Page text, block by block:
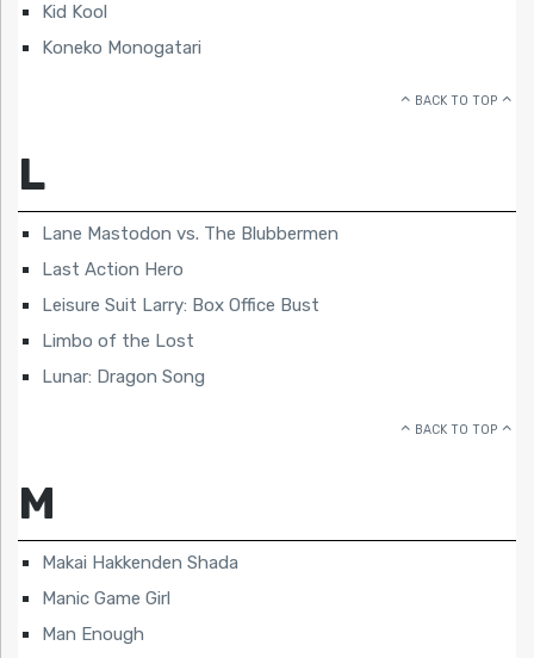
Kid Kool
Koneko Monogatari
BACK TO TOP
L
Lane Mastodon vs. The Blubbermen
Last Action Hero
Leisure Suit Larry: Box Office Bust
Limbo of the Lost
Lunar: Dragon Song
BACK TO TOP
M
Makai Hakkenden Shada
Manic Game Girl
Man Enough